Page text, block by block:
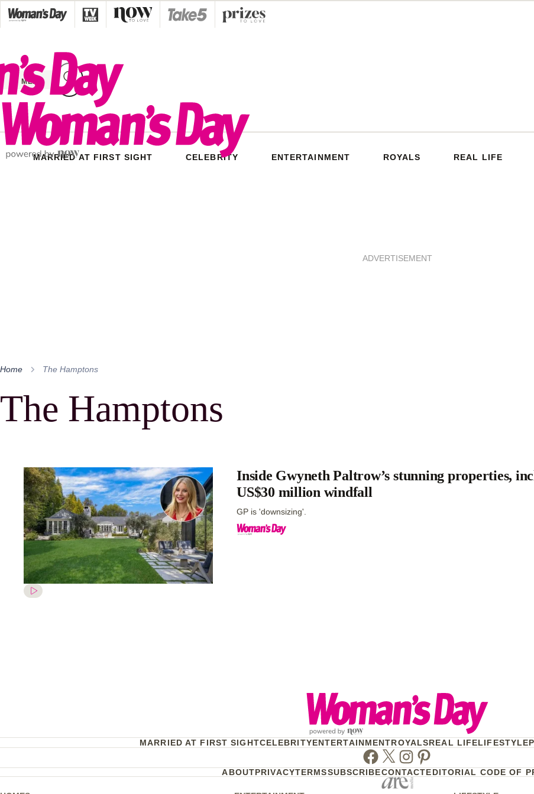
Skip
to
MENU
MARRIED AT FIRST SIGHT CELEBRITY ENTERTAINMENT ROYALS REAL LIFE
ADVERTISEMENT
Home The Hamptons
The Hamptons
Inside Gwyneth Paltrow’s stunning properties,
US$30 million windfall
GP is 'downsizing'.
MARRIED AT FIRST SIGHTCELEBRITYENTERTAINMENTROYALSREAL LIFELIFESTYLE
Facebook
TwitterInstagram
Pinterest
ABOUTPRIVACYTERMSSUBSCRIBECONTACTEDITORIAL CODE OF